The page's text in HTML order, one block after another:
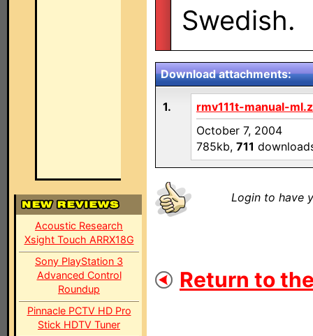
Acoustic Research
Xsight Touch ARRX18G
Sony PlayStation 3
Advanced Control
Roundup
Pinnacle PCTV HD Pro
Stick HDTV Tuner
Swedish.
Download attachments:
1.
rmv111t-manual-
October 7, 2004
785kb, 711
Login to have
Return to